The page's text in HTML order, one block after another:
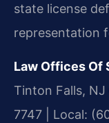
state license
representation
Law Offices Of
Tinton Falls, NJ
7747 | Local: